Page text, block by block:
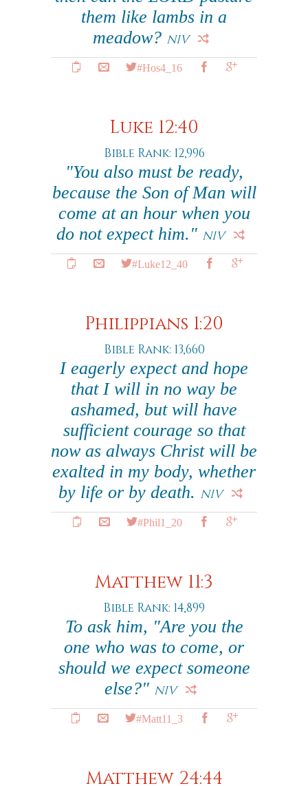
them like lambs in a
meadow? NIV
#Hos4_16
Luke 12:40
Bible Rank: 12,996
"You also must be ready,
because the Son of Man will
come at an hour when you
do not expect him." NIV
#Luke12_40
Philippians 1:20
Bible Rank: 13,660
I eagerly expect and hope
that I will in no way be
ashamed, but will have
sufficient courage so that
now as always Christ will be
exalted in my body, whether
by life or by death. NIV
#Phil1_20
Matthew 11:3
Bible Rank: 14,899
To ask him, "Are you the
one who was to come, or
should we expect someone
else?" NIV
#Matt11_3
Matthew 24:44